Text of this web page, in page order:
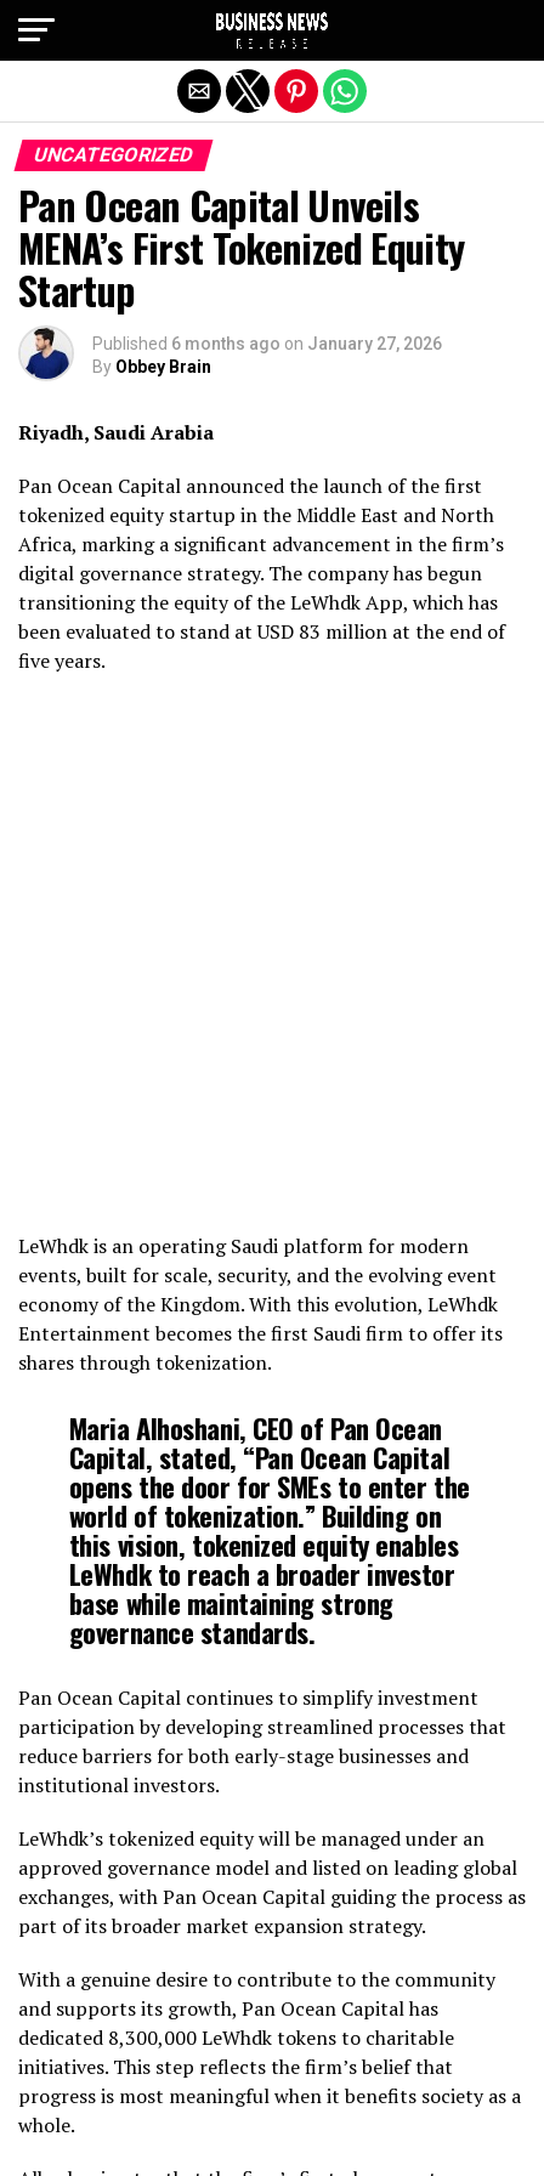
UNCATEGORIZED
Pan Ocean Capital Unveils
MENA’s First Tokenized Equity
Startup
Published 6 months ago on January 27, 2026
By Obbey Brain
Riyadh, Saudi Arabia
Pan Ocean Capital announced the launch of the first
tokenized equity startup in the Middle East and North
Africa, marking a significant advancement in the firm’s
digital governance strategy. The company has begun
transitioning the equity of the LeWhdk App, which has
been evaluated to stand at USD 83 million at the end of
five years.
LeWhdk is an operating Saudi platform for modern
events, built for scale, security, and the evolving event
economy of the Kingdom. With this evolution, LeWhdk
Entertainment becomes the first Saudi firm to offer its
shares through tokenization.
Maria Alhoshani, CEO of Pan Ocean
Capital, stated, “Pan Ocean Capital
opens the door for SMEs to enter the
world of tokenization.” Building on
this vision, tokenized equity enables
LeWhdk to reach a broader investor
base while maintaining strong
governance standards.
Pan Ocean Capital continues to simplify investment
participation by developing streamlined processes that
reduce barriers for both early-stage businesses and
institutional investors.
LeWhdk’s tokenized equity will be managed under an
approved governance model and listed on leading global
exchanges, with Pan Ocean Capital guiding the process as
part of its broader market expansion strategy.
With a genuine desire to contribute to the community
and supports its growth, Pan Ocean Capital has
dedicated 8,300,000 LeWhdk tokens to charitable
initiatives. This step reflects the firm’s belief that
progress is most meaningful when it benefits society as a
whole.
Exit mobile version